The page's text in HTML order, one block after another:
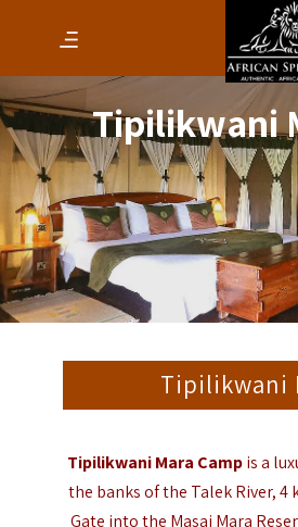
Tipilikwani
Tipilikwani
Tipilikwani Mara Campis a
the banks of the Talek River,
Gate into the Masai Mara